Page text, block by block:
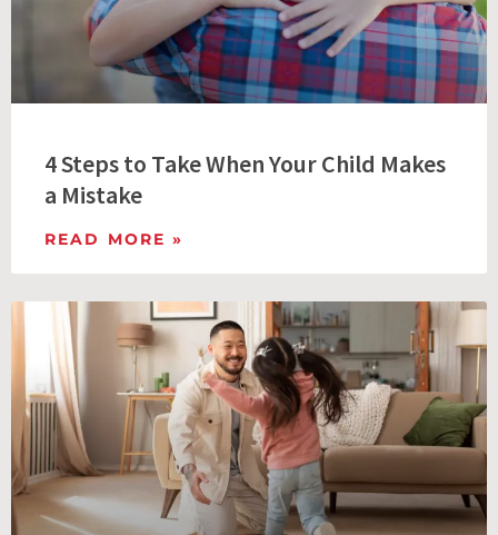
4 Steps to Take When Your Child Makes
a Mistake
READ MORE »